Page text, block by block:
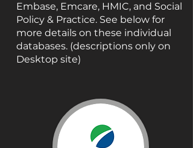
Embase, Emcare, HMIC, and Social
Policy & Practice. See below for
more details on these individual
databases. (descriptions only on
Desktop site)